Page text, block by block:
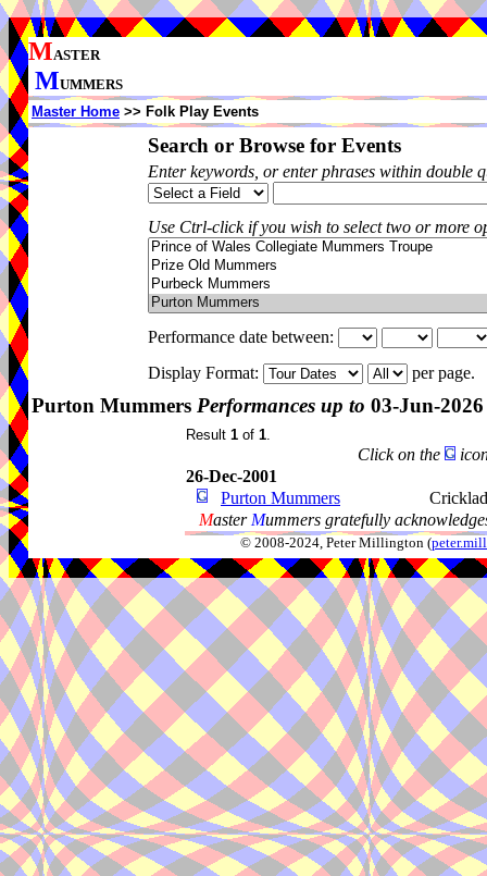
MASTER
MUMMERS
Master Home >> Folk Play Events
Search or Browse for Events
Enter keywords, or enter phrases within double
Use Ctrl-click if you wish to select two or more
Performance date between:
Display Format:
per page.
Purton Mummers Performances up to 03-Jun-2026
Result 1 of 1.
Click on the
26-Dec-2001
Purton Mummers
Master Mummers gratefully
© 2008-2024, Peter Millington (